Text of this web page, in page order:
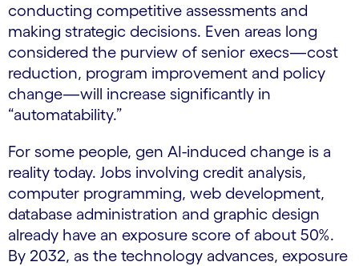
conducting competitive assessments and
making strategic decisions. Even areas long
considered the purview of senior execs—cost
reduction, program improvement and policy
change—will increase significantly in
“automatability.”
For some people, gen AI-induced change is a
reality today. Jobs involving credit analysis,
computer programming, web development,
database administration and graphic design
already have an exposure score of about 50%.
By 2032, as the technology advances, exposure